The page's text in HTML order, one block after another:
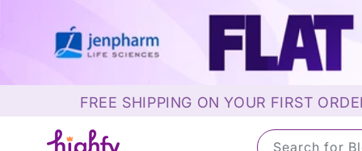
content
FREE SHIPPING ON YOUR FIRST
Search for